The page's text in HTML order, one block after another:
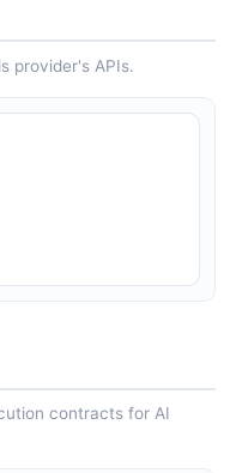
provider's APIs.
contracts for AI